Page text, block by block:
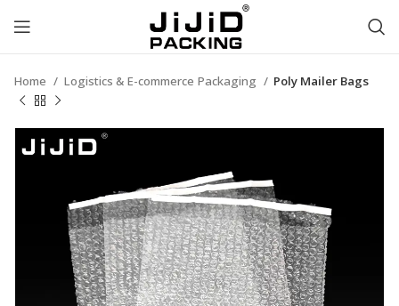
Home Logistics & E-commerce Packaging Poly Mailer Bags